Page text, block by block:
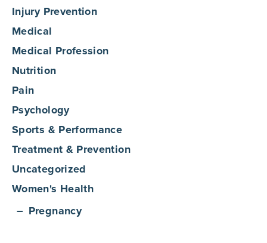
Injury Prevention
Medical
Medical Profession
Nutrition
Pain
Psychology
Sports & Performance
Treatment & Prevention
Uncategorized
Women's Health
Pregnancy